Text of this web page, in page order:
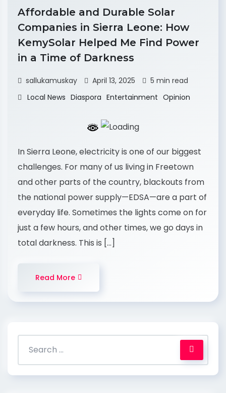
Affordable and Durable Solar
Companies in Sierra Leone: How
KemySolar Helped Me Find Power
in a Time of Darkness
sallukamuskay April 13, 2025
5 min read
Local News Diaspora Entertainment Opinion
In Sierra Leone, electricity is one of our biggest
challenges. For many of us living in Freetown
and other parts of the country, blackouts from
the national power supply—EDSA—are a part of
everyday life. Sometimes the lights come on for
just a few hours, and other times, we go days in
total darkness. This is […]
Read More